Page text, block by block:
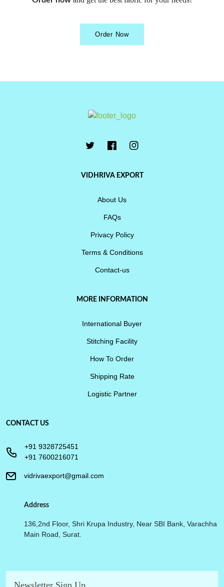
Order Now
VIDHRIVA EXPORT
About Us
FAQs
Privacy Policy
Terms & Conditions
Contact-us
MORE INFORMATION
International Buyer
Stitching Facility
How To Order
Shipping Rate
Logistic Partner
CONTACT US
+91 9328725451
+91 7600216071
vidrivaexport@gmail.com
Address
136,2nd Floor, Shri Krupa Industry, Near SBI Bank, Varachha
Main Road, Surat.
Newsletter Sign Up